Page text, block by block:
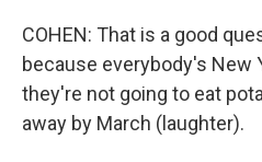
COHEN: That is a good
because everybody's New
they're not going to eat
away by March (laughter).